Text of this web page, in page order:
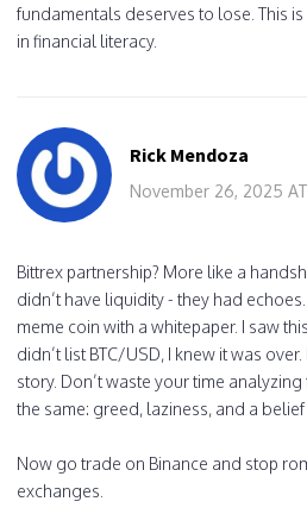
fundamentals deserves to lose. This
in financial literacy.
Rick Mendoza
November 26, 2025 AT
Bittrex partnership? More like a
didn’t have liquidity - they had
meme coin with a whitepaper. I saw
didn’t list BTC/USD, I knew it was
story. Don’t waste your time analyzing
the same: greed, laziness, and a
Now go trade on Binance and stop
exchanges.